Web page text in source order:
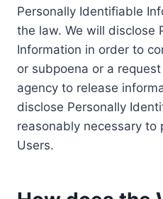
Personally Identifiable
the law. We will disclose
Information in order to
or subpoena or a
agency to release
disclose Personally
reasonably necessary
Users.